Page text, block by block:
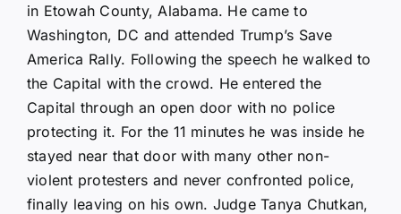
in Etowah County, Alabama. He came to
Washington, DC and attended Trump’s Save
America Rally. Following the speech he walked to
the Capital with the crowd. He entered the
Capital through an open door with no police
protecting it. For the 11 minutes he was inside he
stayed near that door with many other non-
violent protesters and never confronted police,
finally leaving on his own. Judge Tanya Chutkan,